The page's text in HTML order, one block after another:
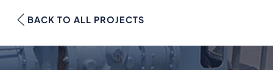
BACK TO ALL PROJECTS